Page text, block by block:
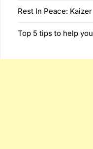
Rest In Peace:
Top 5 tips to help